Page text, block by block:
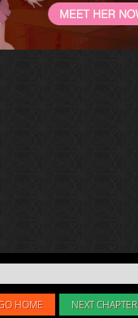
HOME NEXT CHAPTER